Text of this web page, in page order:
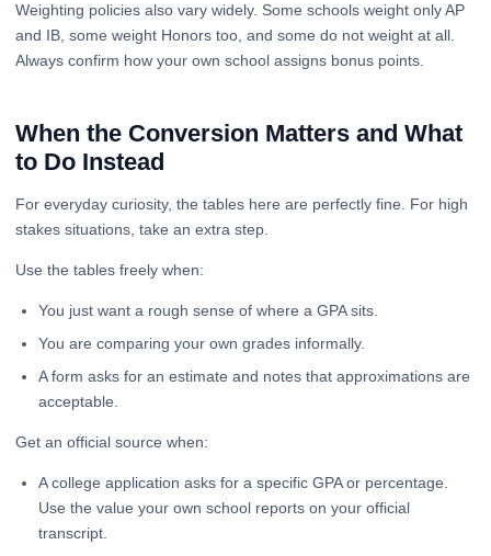
Weighting policies also vary widely. Some schools weight only AP
and IB, some weight Honors too, and some do not weight at all.
Always confirm how your own school assigns bonus points.
When the Conversion Matters and What
to Do Instead
For everyday curiosity, the tables here are perfectly fine. For high
stakes situations, take an extra step.
Use the tables freely when:
You just want a rough sense of where a GPA sits.
You are comparing your own grades informally.
A form asks for an estimate and notes that approximations are
acceptable.
Get an official source when:
A college application asks for a specific GPA or percentage.
Use the value your own school reports on your official
transcript.